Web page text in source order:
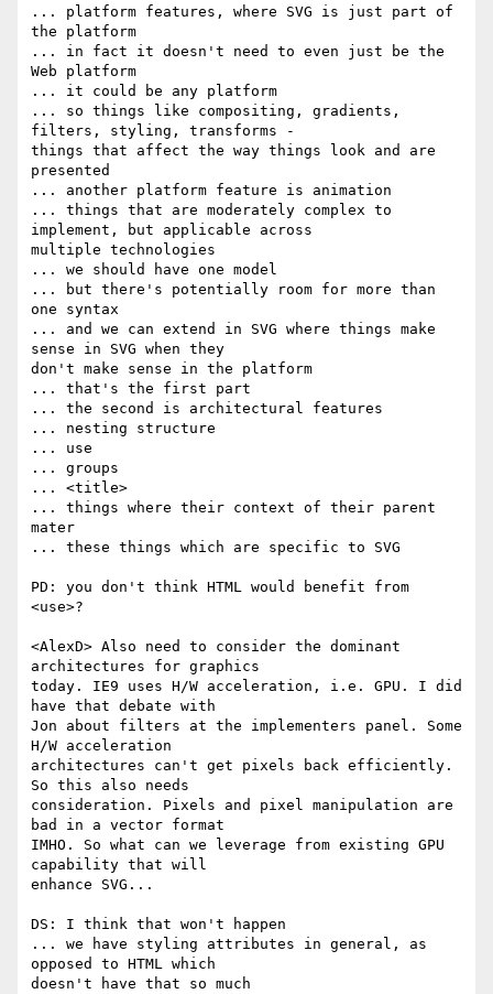
... platform features, where SVG is just part of
the platform
... in fact it doesn't need to even just be the
Web platform
... it could be any platform
... so things like compositing, gradients,
filters, styling, transforms -
things that affect the way things look and are
presented
... another platform feature is animation
... things that are moderately complex to
implement, but applicable across
multiple technologies
... we should have one model
... but there's potentially room for more than
one syntax
... and we can extend in SVG where things make
sense in SVG when they
don't make sense in the platform
... that's the first part
... the second is architectural features
... nesting structure
... use
... groups
... <title>
... things where their context of their parent
mater
... these things which are specific to SVG
PD: you don't think HTML would benefit from
<use>?
<AlexD> Also need to consider the dominant
architectures for graphics
today. IE9 uses H/W acceleration, i.e. GPU. I did
have that debate with
Jon about filters at the implementers panel. Some
H/W acceleration
architectures can't get pixels back efficiently.
So this also needs
consideration. Pixels and pixel manipulation are
bad in a vector format
IMHO. So what can we leverage from existing GPU
capability that will
enhance SVG...
DS: I think that won't happen
... we have styling attributes in general, as
opposed to HTML which
doesn't have that so much